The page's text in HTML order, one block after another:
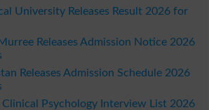
University Releases Result 2026 for
Releases Admission Notice 2026
Releases Admission Schedule 2026
Clinical Psychology Interview List 2026